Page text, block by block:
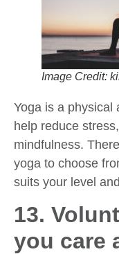
Image Credit:
Yoga is a physical
help reduce
mindfulness.
yoga to choose
suits your level
13.
you care